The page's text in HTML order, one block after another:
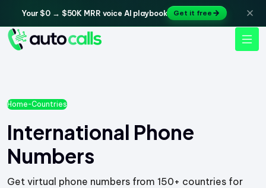
Your $0 → $50K MRR voice AI playbook Get it free
Home-Countries
International Phone
Numbers
Get virtual phone numbers from 150+ countries for